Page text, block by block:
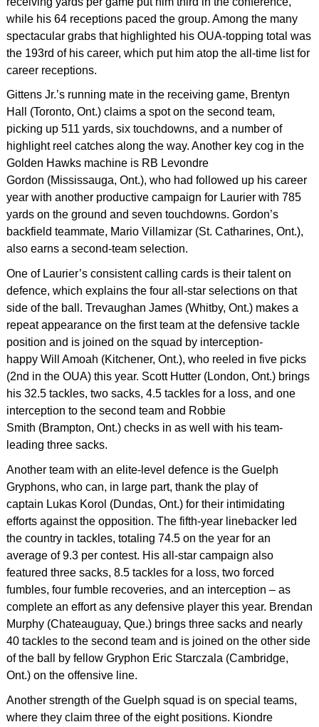
while his 64 receptions paced the group. Among the many
spectacular grabs that highlighted his OUA-topping total was
the 193rd of his career, which put him atop the all-time list for
career receptions.
Gittens Jr.’s running mate in the receiving game, Brentyn
Hall (Toronto, Ont.) claims a spot on the second team,
picking up 511 yards, six touchdowns, and a number of
highlight reel catches along the way. Another key cog in the
Golden Hawks machine is RB Levondre
Gordon (Mississauga, Ont.), who had followed up his career
year with another productive campaign for Laurier with 785
yards on the ground and seven touchdowns. Gordon’s
backfield teammate, Mario Villamizar (St. Catharines, Ont.),
also earns a second-team selection.
One of Laurier’s consistent calling cards is their talent on
defence, which explains the four all-star selections on that
side of the ball. Trevaughan James (Whitby, Ont.) makes a
repeat appearance on the first team at the defensive tackle
position and is joined on the squad by interception-
happy Will Amoah (Kitchener, Ont.), who reeled in five picks
(2nd in the OUA) this year. Scott Hutter (London, Ont.) brings
his 32.5 tackles, two sacks, 4.5 tackles for a loss, and one
interception to the second team and Robbie
Smith (Brampton, Ont.) checks in as well with his team-
leading three sacks.
Another team with an elite-level defence is the Guelph
Gryphons, who can, in large part, thank the play of
captain Lukas Korol (Dundas, Ont.) for their intimidating
efforts against the opposition. The fifth-year linebacker led
the country in tackles, totaling 74.5 on the year for an
average of 9.3 per contest. His all-star campaign also
featured three sacks, 8.5 tackles for a loss, two forced
fumbles, four fumble recoveries, and an interception – as
complete an effort as any defensive player this year. Brendan
Murphy (Chateauguay, Que.) brings three sacks and nearly
40 tackles to the second team and is joined on the other side
of the ball by fellow Gryphon Eric Starczala (Cambridge,
Ont.) on the offensive line.
Another strength of the Guelph squad is on special teams,
where they claim three of the eight positions. Kiondre